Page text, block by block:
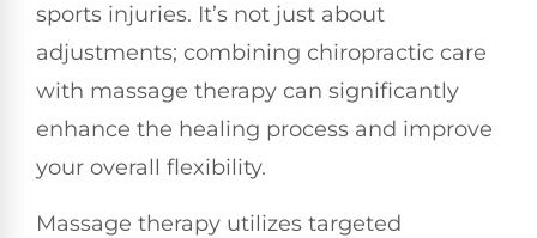
sports injuries. It’s not just about
adjustments; combining chiropractic care
with massage therapy can significantly
enhance the healing process and improve
your overall flexibility.
Massage therapy utilizes targeted